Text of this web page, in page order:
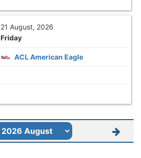
21 August, 2026
Friday
ACL American Eagle